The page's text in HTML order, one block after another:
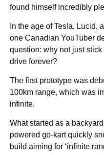
found himself incredibly
In the age of Tesla, Lucid,
one Canadian YouTuber
question: why not just
drive forever?
The first prototype was
100km range, which was
infinite.
What started as a
powered go-kart quickly
build aiming for ‘infinite